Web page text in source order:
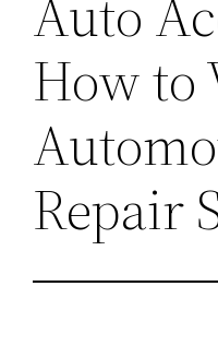
Auto
How to
Repair